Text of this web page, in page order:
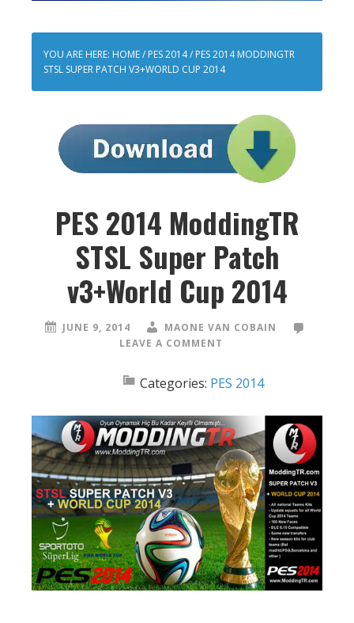
YOU ARE HERE: HOME/ PES 2014/ PES 2014 MODDINGTR
STSL SUPER PATCH V3+WORLD CUP 2014
PES 2014 ModdingTR
STSL Super Patch
v3+World Cup 2014
JUNE 9, 2014
MAONE VAN COBAIN
LEAVE A COMMENT
Categories: PES 2014